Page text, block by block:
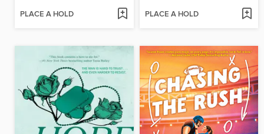
PLACE A HOLD PLACE A HOLD